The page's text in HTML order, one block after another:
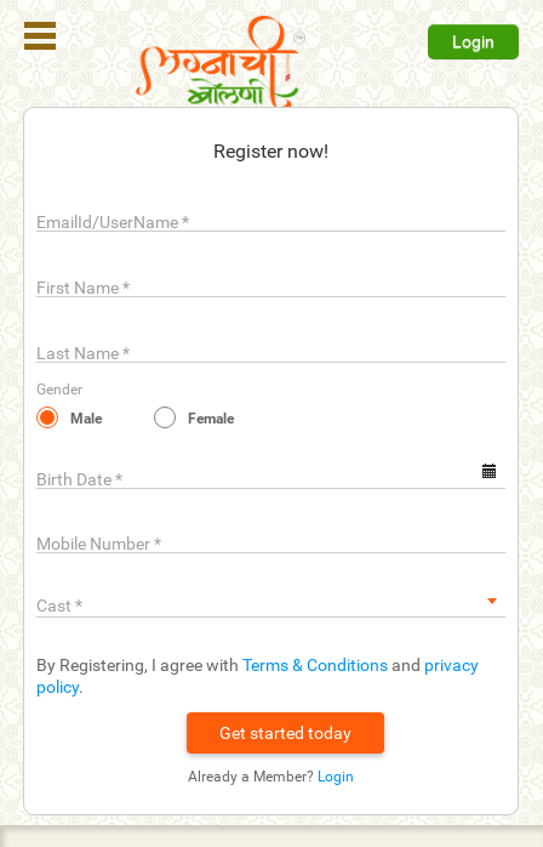
Login
Register now!
EmailId/UserName*
First Name*
Last Name*
Gender
Male
Female
Birth Date*
Mobile Number*
Cast *
By Registering, I agree with Terms & Conditions and privacy
policy.
Already a Member? Login
Register
Search
Membership
Refer
Friends
Us
help_outline FAQ'S